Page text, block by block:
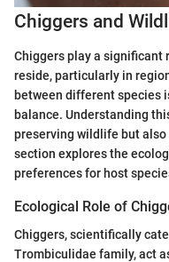
Chiggers and
Chiggers play a significant
reside, particularly in
between different species
balance. Understanding
preserving wildlife but
section explores the
preferences for host
Ecological Role of
Chiggers, scientifically
Trombiculidae family, act